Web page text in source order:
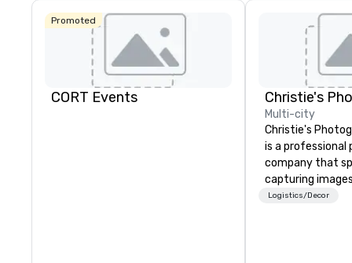
Promoted
CORT Events
Multi-city
Christie's
is a professional
company that
capturing
events. They
Logistics/Decor